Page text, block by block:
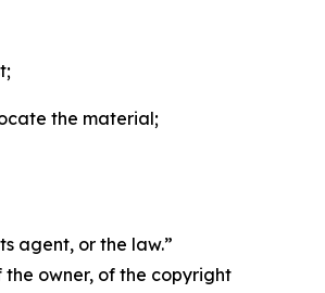
the material;
agent, or the law.”
owner, of the copyright